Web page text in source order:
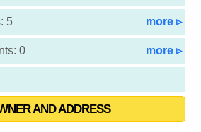
5 more ▹
0 more ▹
AND ADDRESS